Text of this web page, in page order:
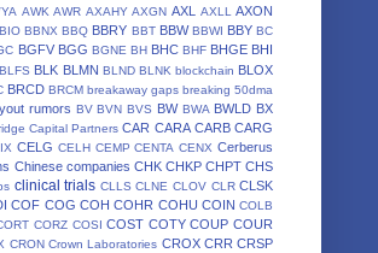
AWK AWR AXAHY AXGN AXL AXLL
AXON
BBNX BBQ BBRY BBT BBW BBWI BBY BC
BGFV BGG BGNE BH BHC BHF BHGE BHI
BLFS BLK BLMN BLND BLNK blockchain BLOX
BRCD BRCM breakaway gaps breaking 50dma
rumors BV BVN BVS BW BWA BWLD BX
Capital Partners CAR CARA CARB CARG
CELG CELH CEMP CENTA CENX Cerberus
Chinese companies CHK CHKP CHPT CHS
clinical trials CLLS CLNE CLOV CLR CLSK
COF COG COH COHR COHU COIN COLB
CORZ COSI COST COTY COUP COUR
CRON Crown Laboratories CROX CRR CRSP